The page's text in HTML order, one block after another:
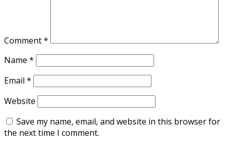
Comment*
Name *
Email *
Website
Save my name, email, and website in this browser for
the next time I comment.